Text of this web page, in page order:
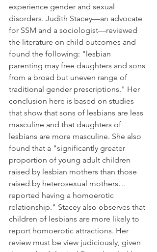
experience gender and sexual
disorders. Judith Stacey—an advocate
for SSM and a sociologist—reviewed
the literature on child outcomes and
found the following: "lesbian
parenting may free daughters and sons
from a broad but uneven range of
traditional gender prescriptions." Her
conclusion here is based on studies
that show that sons of lesbians are less
masculine and that daughters of
lesbians are more masculine. She also
found that a "significantly greater
proportion of young adult children
raised by lesbian mothers than those
raised by heterosexual mothers…
reported having a homoerotic
relationship." Stacey also observes that
children of lesbians are more likely to
report homoerotic attractions. Her
review must be view judiciously, given